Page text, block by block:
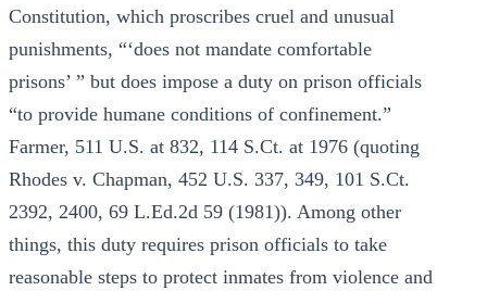
Constitution, which proscribes cruel and unusual
punishments, “‘does not mandate comfortable
prisons’ ” but does impose a duty on prison officials
“to provide humane conditions of confinement.”
Farmer, 511 U.S. at 832, 114 S.Ct. at 1976 (quoting
Rhodes v. Chapman, 452 U.S. 337, 349, 101 S.Ct.
2392, 2400, 69 L.Ed.2d 59 (1981)). Among other
things, this duty requires prison officials to take
reasonable steps to protect inmates from violence and